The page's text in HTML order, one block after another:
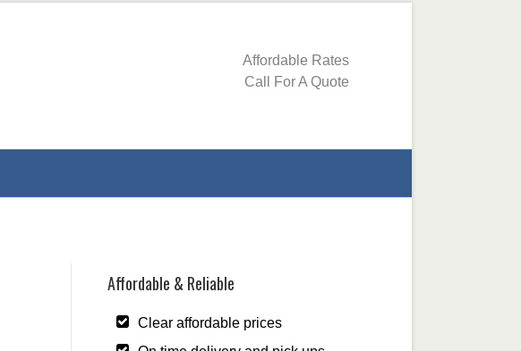
Affordable Rates
Call For A Quote
Affordable & Reliable
Clear affordable prices